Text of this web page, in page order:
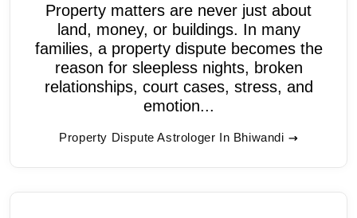
Property matters are never just about
land, money, or buildings. In many
families, a property dispute becomes the
reason for sleepless nights, broken
relationships, court cases, stress, and
emotion...
Property Dispute Astrologer In Bhiwandi